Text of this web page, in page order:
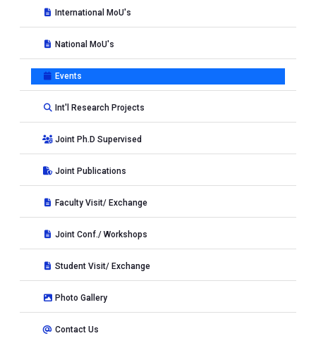
International MoU's
National MoU's
Events
Int'l Research Projects
Joint Ph.D Supervised
Joint Publications
Faculty Visit/ Exchange
Joint Conf./ Workshops
Student Visit/ Exchange
Photo Gallery
Contact Us